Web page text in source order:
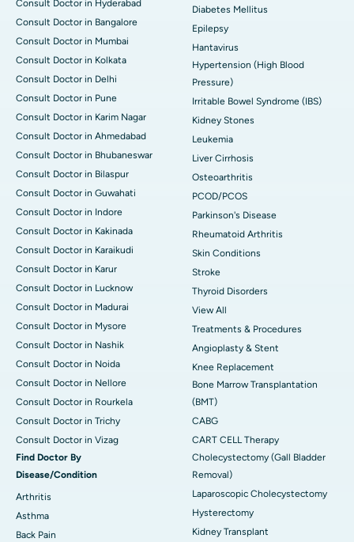
Consult Doctor in Hyderabad
Consult Doctor in Bangalore
Consult Doctor in Mumbai
Consult Doctor in Kolkata
Consult Doctor in Delhi
Consult Doctor in Pune
Consult Doctor in Karim Nagar
Consult Doctor in Ahmedabad
Consult Doctor in Bhubaneswar
Consult Doctor in Bilaspur
Consult Doctor in Guwahati
Consult Doctor in Indore
Consult Doctor in Kakinada
Consult Doctor in Karaikudi
Consult Doctor in Karur
Consult Doctor in Lucknow
Consult Doctor in Madurai
Consult Doctor in Mysore
Consult Doctor in Nashik
Consult Doctor in Noida
Consult Doctor in Nellore
Consult Doctor in Rourkela
Consult Doctor in Trichy
Consult Doctor in Vizag
Find Doctor By
Disease/Condition
Arthritis
Asthma
Back Pain
Diabetes Mellitus
Epilepsy
Hantavirus
Hypertension (High Blood
Pressure)
Irritable Bowel Syndrome (IBS)
Kidney Stones
Leukemia
Liver Cirrhosis
Osteoarthritis
PCOD/PCOS
Parkinson's Disease
Rheumatoid Arthritis
Skin Conditions
Stroke
Thyroid Disorders
View All
Treatments & Procedures
Angioplasty & Stent
Knee Replacement
Bone Marrow Transplantation
(BMT)
CABG
CART CELL Therapy
Cholecystectomy (Gall Bladder
Removal)
Laparoscopic Cholecystectomy
Hysterectomy
Kidney Transplant